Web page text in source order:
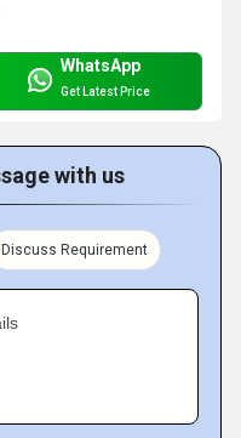
WhatsApp
Get Latest Price
with us
Discuss Requirement